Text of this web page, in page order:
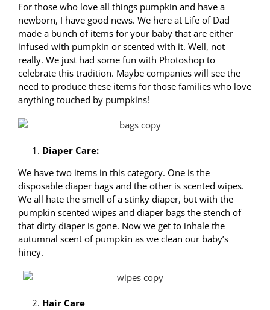
For those who love all things pumpkin and have a
newborn, I have good news. We here at Life of Dad
made a bunch of items for your baby that are either
infused with pumpkin or scented with it. Well, not
really. We just had some fun with Photoshop to
celebrate this tradition. Maybe companies will see the
need to produce these items for those families who love
anything touched by pumpkins!
Diaper Care:
We have two items in this category. One is the
disposable diaper bags and the other is scented wipes.
We all hate the smell of a stinky diaper, but with the
pumpkin scented wipes and diaper bags the stench of
that dirty diaper is gone. Now we get to inhale the
autumnal scent of pumpkin as we clean our baby’s
hiney.
Hair Care